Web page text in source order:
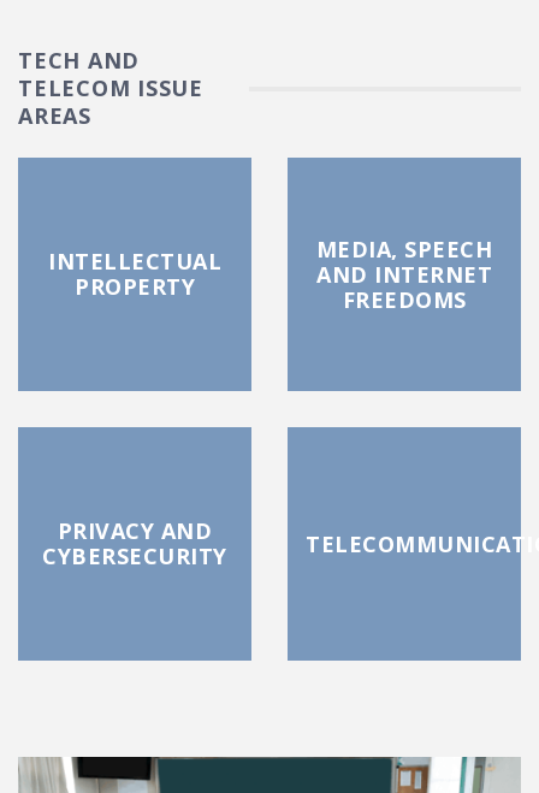
TECH AND
TELECOM ISSUE
AREAS
INTELLECTUAL
PROPERTY
MEDIA, SPEECH
AND INTERNET
FREEDOMS
PRIVACY AND
CYBERSECURITY
FEATURED POSTS